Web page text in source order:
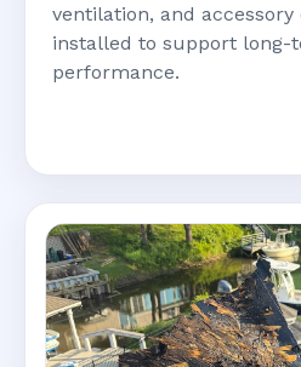
ventilation, and accessory
installed to support long-
performance.